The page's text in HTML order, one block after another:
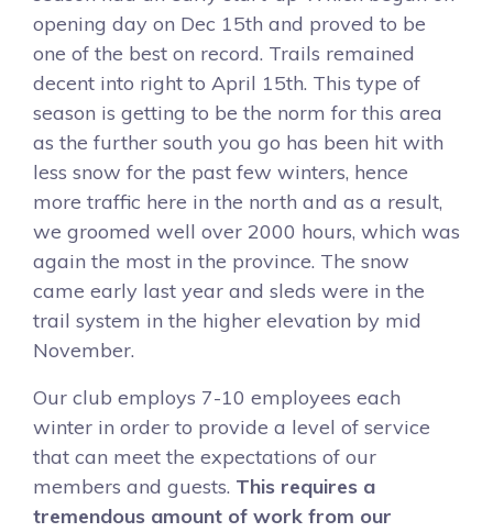
opening day on Dec 15th and proved to be
one of the best on record. Trails remained
decent into right to April 15th. This type of
season is getting to be the norm for this area
as the further south you go has been hit with
less snow for the past few winters, hence
more traffic here in the north and as a result,
we groomed well over 2000 hours, which was
again the most in the province. The snow
came early last year and sleds were in the
trail system in the higher elevation by mid
November.
Our club employs 7-10 employees each
winter in order to provide a level of service
that can meet the expectations of our
members and guests. This requires a
tremendous amount of work from our